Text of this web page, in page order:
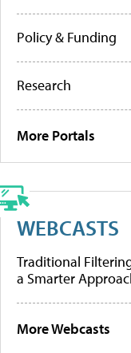
Policy & Funding
Research
More Portals
WEBCASTS
Traditional
a Smarter
More Webcasts